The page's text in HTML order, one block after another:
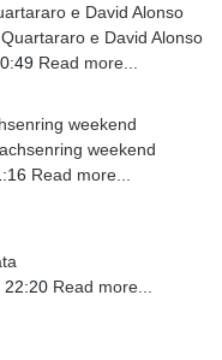
e David Alonso
Read more...
weekend
Read more...
22:20 Read more...